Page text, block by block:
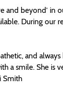
and beyond’ in
During our
and
a smile. She is
Smith